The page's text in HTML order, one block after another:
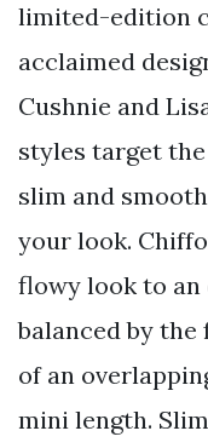
limited-edition
acclaimed
Cushnie and
styles target
slim and
your look.
flowy look to an
balanced by
of an
mini length.